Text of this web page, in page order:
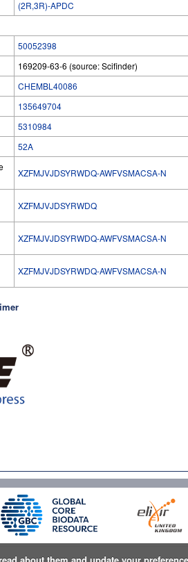
(2R,3R)-APDC
50052398
169209-63-6 (source: Scifinder)
CHEMBL40086
135649704
5310984
52A
XZFMJVJDSYRWDQ-AWFVSMACSA-N
XZFMJVJDSYRWDQ
XZFMJVJDSYRWDQ-AWFVSMACSA-N
XZFMJVJDSYRWDQ-AWFVSMACSA-N
about them and update your